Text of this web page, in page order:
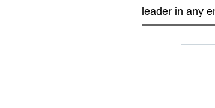
leader in any